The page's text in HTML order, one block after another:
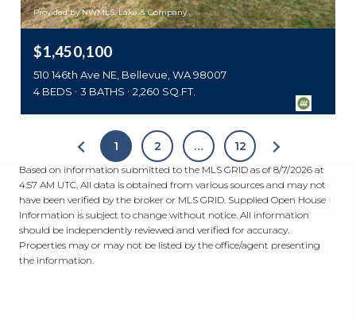
Provided by NWMLS, Lake & Company
$1,450,100
510 146th Ave NE, Bellevue, WA 98007
4 BEDS
3 BATHS 2,260 SQ.FT.
1 2 … 12
Based on information submitted to the MLS GRID as of 8/7/2026 at
4:57 AM UTC . All data is obtained from various sources and may not
have been verified by the broker or MLS GRID. Supplied Open House
Information is subject to change without notice. All information
should be independently reviewed and verified for accuracy.
Properties may or may not be listed by the office/agent presenting
the information.